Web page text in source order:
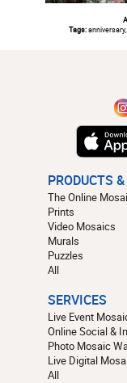
Tags:
PRODUCTS
The Online
Prints
Video Mosaics
Murals
Puzzles
All
SERVICES
Live Event
Online Social &
Photo Mosaic
Live Digital
All